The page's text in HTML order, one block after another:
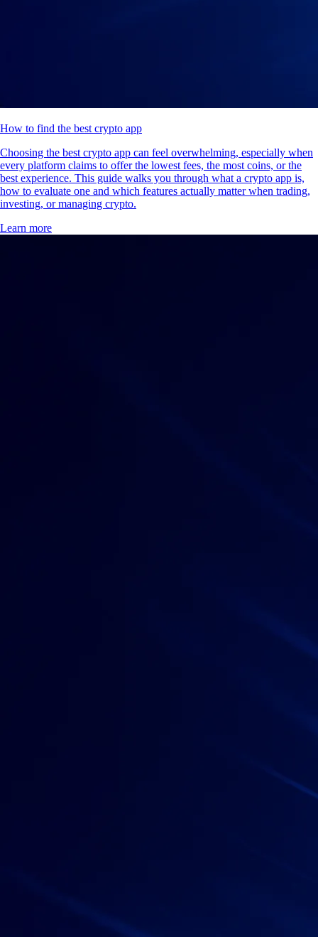
How to find the best crypto app
Choosing the best crypto app can feel overwhelming, especially when
every platform claims to offer the lowest fees, the most coins, or the
best experience. This guide walks you through what a crypto app is,
how to evaluate one and which features actually matter when trading,
investing, or managing crypto.
Learn more